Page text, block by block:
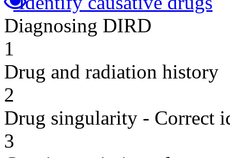
Diagnosing DIRD
1
Drug and radiation history
2
Drug singularity - Correct
3